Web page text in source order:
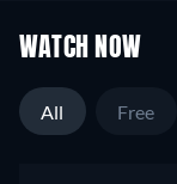
WATCH NOW
All Free